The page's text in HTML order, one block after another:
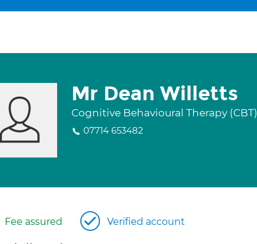
Mr Dean Willetts
Cognitive Behavioural Therapy (CBT)
07714 653482
Fee assured Verified account